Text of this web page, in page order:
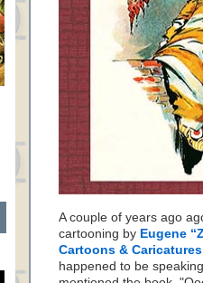
A couple of years ago
cartooning by Eugene
Cartoons &
happened to be